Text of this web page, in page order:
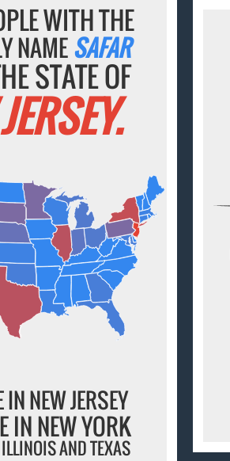
WITH THE
NAMESAFAR
STATE OF
NEW JERSEY
IN NEW YORK
AND TEXAS